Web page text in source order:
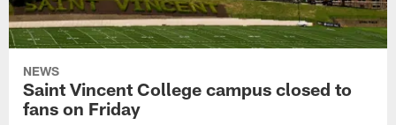
NEWS
Saint Vincent College campus closed to
fans on Friday